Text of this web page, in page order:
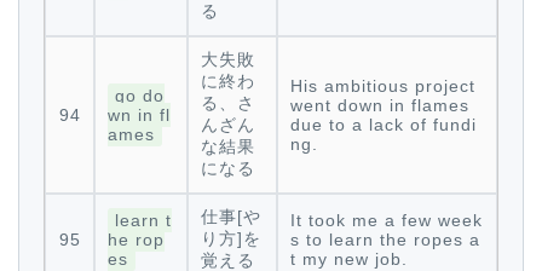
る
94
go do
wn in fl
ames
大失敗
に終わ
る、さ
んざん
な結果
になる
His ambitious project
went down in flames
due to a lack of fundi
ng.
95
learn t
he rop
es
仕事[や
り方]を
覚える
It took me a few week
s to learn the ropes a
t my new job.